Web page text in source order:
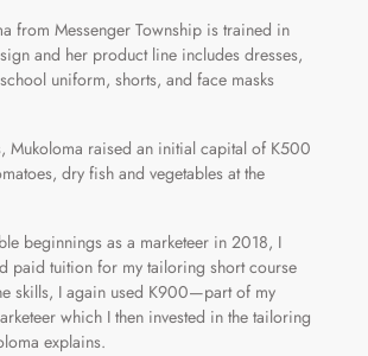
from Messenger Township is trained in
and her product line includes dresses,
uniform, shorts, and face masks
Mukoloma raised an initial capital of K500
dry fish and vegetables at the
beginnings as a marketeer in 2018, I
paid tuition for my tailoring short course
skills, I again used K900—part of my
which I then invested in the tailoring
explains.